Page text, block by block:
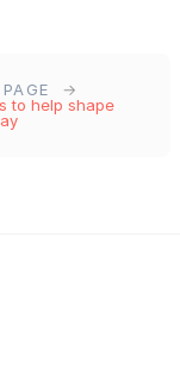
to help shape